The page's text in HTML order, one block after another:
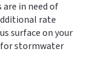
in need of
rate
surface on your
stormwater